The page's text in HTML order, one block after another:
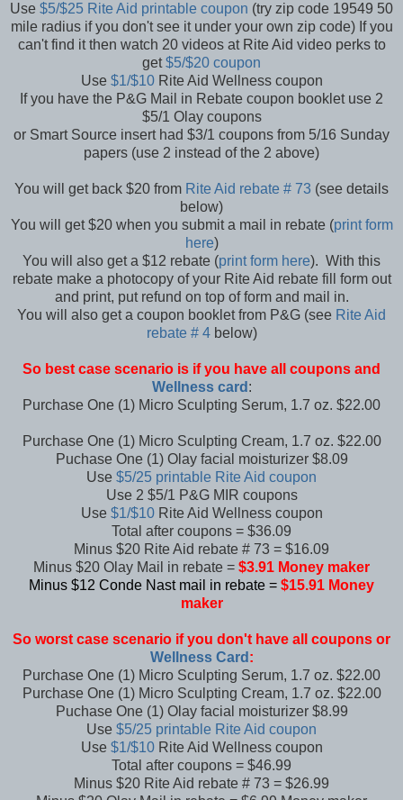
Use $5/$25 Rite Aid printable coupon (try zip code 19549 50
mile radius if you don't see it under your own zip code) If you
can't find it then watch 20 videos at Rite Aid video perks to
get$5/$20 coupon
Use $1/$10Rite Aid Wellness coupon
If you have the P&G Mail in Rebate coupon booklet use 2
$5/1 Olay coupons
or Smart Source insert had $3/1 coupons from 5/16 Sunday
papers (use 2 instead of the 2 above)
You will get back $20 from Rite Aid rebate # 73 (see details
below)
You will get $20 when you submit a mail in rebate (print form
here)
You will also get a $12 rebate (print form here). With this
rebate make a photocopy of your Rite Aid rebate fill form out
and print, put refund on top of form and mail in.
You will also get a coupon booklet from P&G (see Rite Aid
rebate # 4 below)
So best case scenario is if you have all coupons and
Wellness card :
Purchase One (1) Micro Sculpting Serum, 1.7 oz. $22.00
Purchase One (1) Micro Sculpting Cream, 1.7 oz. $22.00
Puchase One (1) Olay facial moisturizer $8.09
Use $5/25 printable Rite Aid coupon
Use 2 $5/1 P&G MIR coupons
Use $1/$10Rite Aid Wellness coupon
Total after coupons = $36.09
Minus $20 Rite Aid rebate # 73 = $16.09
Minus $20 Olay Mail in rebate = $3.91 Money maker
Minus $12 Conde Nast mail in rebate = $15.91 Money
maker
So worst case scenario if you don't have all coupons or
Wellness Card :
Purchase One (1) Micro Sculpting Serum, 1.7 oz. $22.00
Purchase One (1) Micro Sculpting Cream, 1.7 oz. $22.00
Puchase One (1) Olay facial moisturizer $8.99
Use $5/25 printable Rite Aid coupon
Use$1/$10Rite Aid Wellness coupon
Total after coupons = $46.99
Minus $20 Rite Aid rebate # 73 = $26.99